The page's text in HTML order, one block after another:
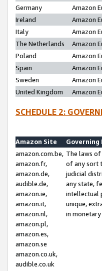
Germany
Amazon
Ireland
Amazon
Italy
Amazon
The Netherlands
Amazon
Poland
Amazon
Spain
Amazon
Sweden
Amazon
United Kingdom
Amazon
SCHEDULE 2:
Amazon Site
Governing
amazon.com.be,
amazon.fr,
amazon.de,
audible.de,
amazon.ie,
amazon.it,
amazon.nl,
amazon.pl,
amazon.es,
amazon.se
amazon.co.uk,
audible.co.uk
The laws
of any sort
judicial
any state,
intellectual
unique,
in